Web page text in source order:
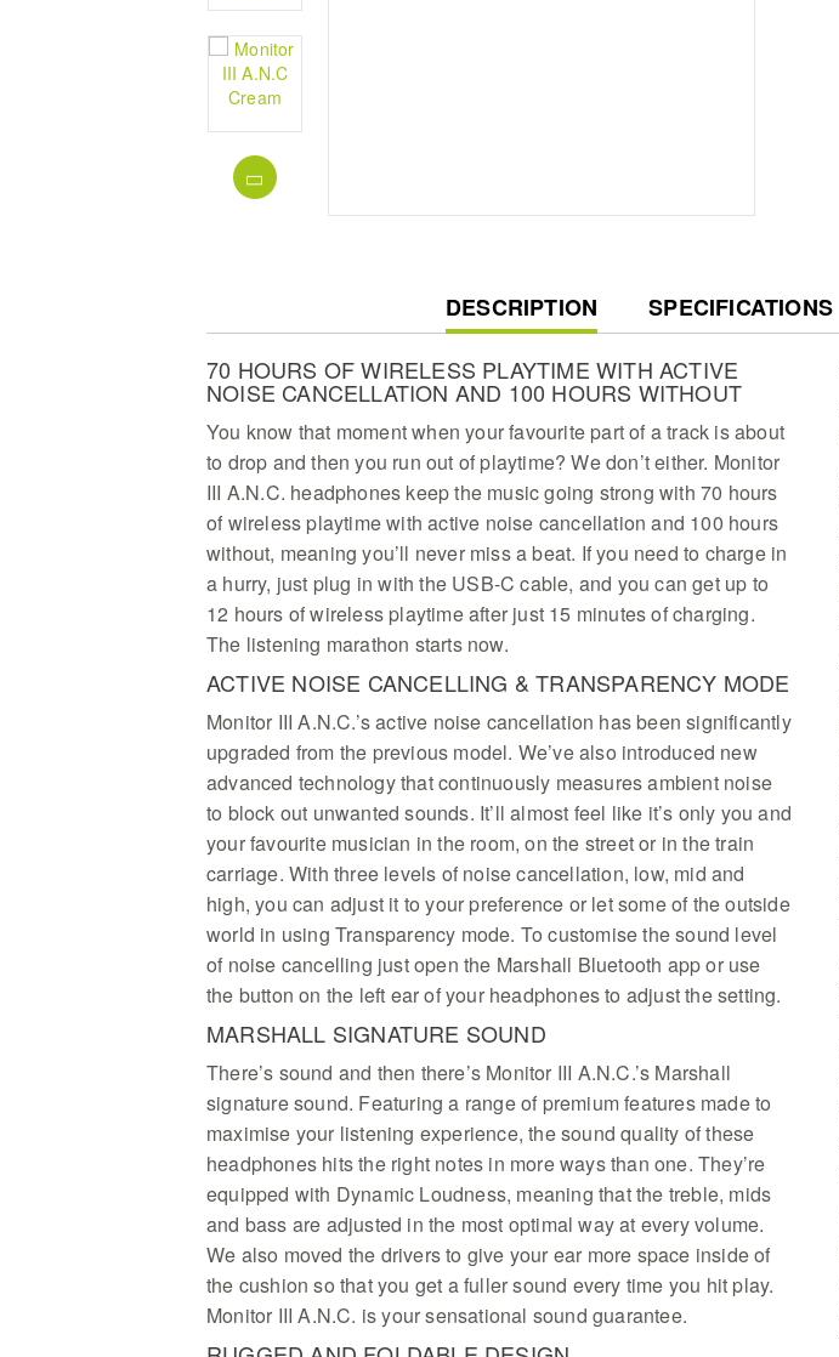
CURRENT
TAB:
DESCRIPTION SPECIFICATIONS
70 HOURS OF WIRELESS PLAYTIME WITH ACTIVE
NOISE CANCELLATION AND 100 HOURS WITHOUT
You know that moment when your favourite part of a track is about
to drop and then you run out of playtime? We don’t either. Monitor
III A.N.C. headphones keep the music going strong with 70 hours
of wireless playtime with active noise cancellation and 100 hours
without, meaning you’ll never miss a beat. If you need to charge in
a hurry, just plug in with the USB-C cable, and you can get up to
12 hours of wireless playtime after just 15 minutes of charging.
The listening marathon starts now.
ACTIVE NOISE CANCELLING & TRANSPARENCY MODE
Monitor III A.N.C.’s active noise cancellation has been significantly
upgraded from the previous model. We’ve also introduced new
advanced technology that continuously measures ambient noise
to block out unwanted sounds. It’ll almost feel like it’s only you and
your favourite musician in the room, on the street or in the train
carriage. With three levels of noise cancellation, low, mid and
high, you can adjust it to your preference or let some of the outside
world in using Transparency mode. To customise the sound level
of noise cancelling just open the Marshall Bluetooth app or use
the button on the left ear of your headphones to adjust the setting.
MARSHALL SIGNATURE SOUND
There’s sound and then there’s Monitor III A.N.C.’s Marshall
signature sound. Featuring a range of premium features made to
maximise your listening experience, the sound quality of these
headphones hits the right notes in more ways than one. They’re
equipped with Dynamic Loudness, meaning that the treble, mids
and bass are adjusted in the most optimal way at every volume.
We also moved the drivers to give your ear more space inside of
the cushion so that you get a fuller sound every time you hit play.
Monitor III A.N.C. is your sensational sound guarantee.